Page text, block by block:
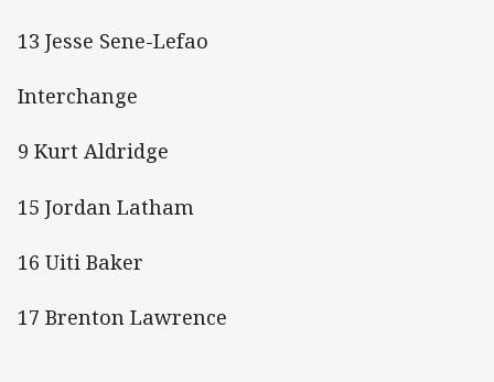
13 Jesse Sene-Lefao
Interchange
9 Kurt Aldridge
15 Jordan Latham
16 Uiti Baker
17 Brenton Lawrence